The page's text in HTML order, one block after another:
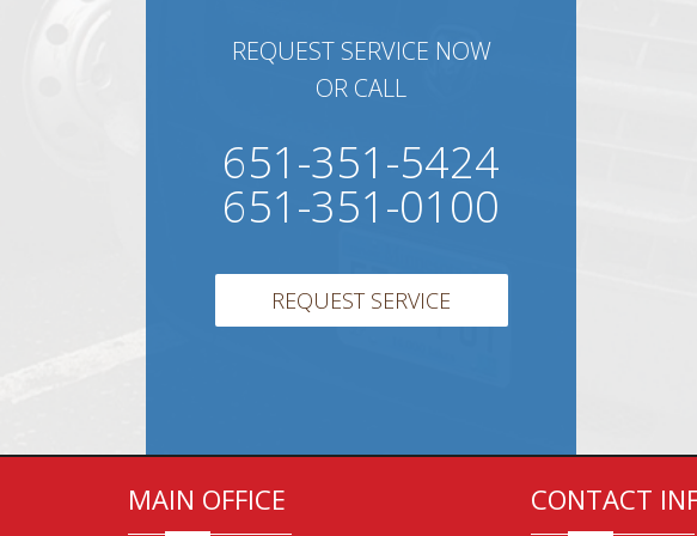
REQUEST SERVICE NOW
OR CALL
651-351-5424
651-351-0100
REQUEST SERVICE
MAIN OFFICE CONTACT